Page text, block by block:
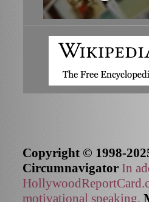
Copyright © 1998-
Circumnavigator In
motivational speaking,